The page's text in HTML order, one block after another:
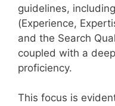
guidelines,
(Experience,
and the Search
coupled with a
proficiency.
This focus is